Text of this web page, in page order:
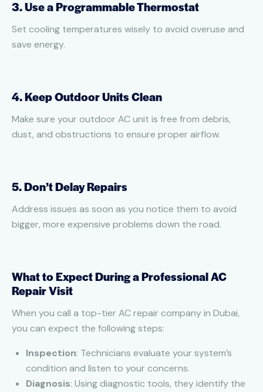
3. Use a Programmable Thermostat
Set cooling temperatures wisely to avoid overuse and
save energy.
4. Keep Outdoor Units Clean
Make sure your outdoor AC unit is free from debris,
dust, and obstructions to ensure proper airflow.
5. Don’t Delay Repairs
Address issues as soon as you notice them to avoid
bigger, more expensive problems down the road.
What to Expect During a Professional AC
Repair Visit
When you call a top-tier AC repair company in Dubai,
you can expect the following steps:
Inspection: Technicians evaluate your system’s
condition and listen to your concerns.
Diagnosis: Using diagnostic tools, they identify the